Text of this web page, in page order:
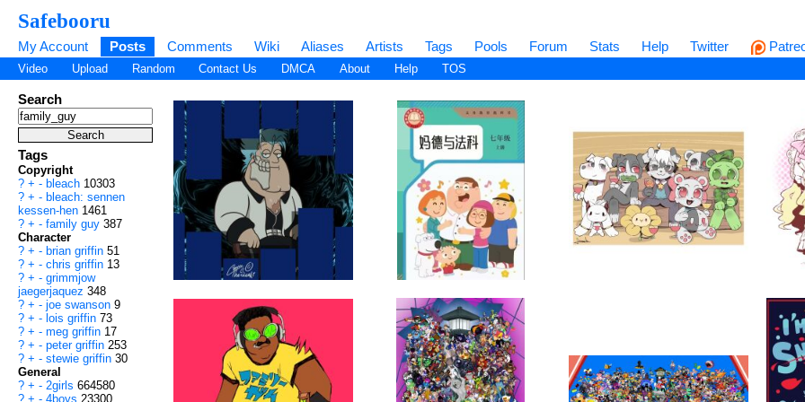
Safebooru
My Account Posts Comments Wiki Aliases Artists Tags Pools Forum Stats Help Twitter
Video Upload Random Contact Us DMCA About Help TOS
Search
Tags
Copyright
? + - bleach 10303
? + - bleach: sennen
kessen-hen 1461
? + - family guy 387
Character
? + - brian griffin 51
? + - chris griffin 13
? + - grimmjow
jaegerjaquez 348
? + - joe swanson 9
? + - lois griffin 73
? + - meg griffin 17
? + - peter griffin 253
? + - stewie griffin 30
General
? + - 2girls 664580
? + - 4boys 23300